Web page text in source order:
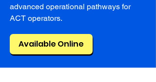
advanced operational pathways for
ACT operators.
Available Online